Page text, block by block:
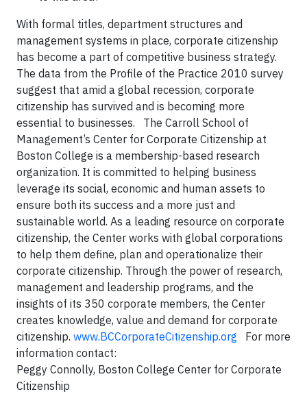
With formal titles, department structures and
management systems in place, corporate citizenship
has become a part of competitive business strategy.
The data from the Profile of the Practice 2010 survey
suggest that amid a global recession, corporate
citizenship has survived and is becoming more
essential to businesses. The Carroll School of
Management’s Center for Corporate Citizenship at
Boston College is a membership-based research
organization. It is committed to helping business
leverage its social, economic and human assets to
ensure both its success and a more just and
sustainable world. As a leading resource on corporate
citizenship, the Center works with global corporations
to help them define, plan and operationalize their
corporate citizenship. Through the power of research,
management and leadership programs, and the
insights of its 350 corporate members, the Center
creates knowledge, value and demand for corporate
citizenship. www.BCCorporateCitizenship.org
For more
information contact:
Peggy Connolly, Boston College Center for Corporate
Citizenship